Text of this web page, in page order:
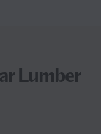
Lumber